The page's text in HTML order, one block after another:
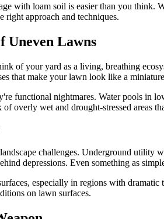
with loam soil is easier than you
right approach and techniques.
Uneven Lawns
of your yard as a living, breathing
that make your lawn look like a
functional nightmares. Water pools in
overly wet and drought-stressed areas
challenges. Underground
depressions. Even something as
especially in regions with dramatic
on lawn surfaces.